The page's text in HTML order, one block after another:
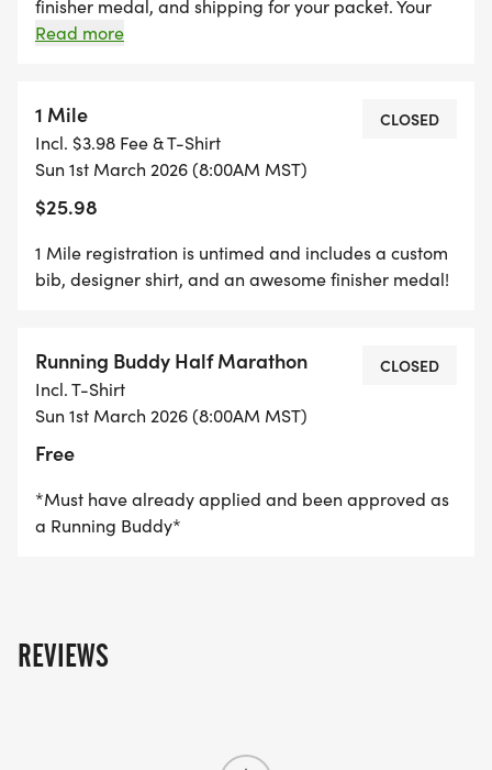
YOUR SHIRT!
finisher medal, and shipping for your packet. Your
packet will be mailed to you and will ship out the
page. You can also upload any photos in the
"participant upload" album on the photos page!
Read more
1 Mile
Incl. $3.98 Fee & T-Shirt
Sun 1st March 2026 (8:00AM MST)
$25.98
CLOSED
1 Mile registration is untimed and includes a custom
bib, designer shirt, and an awesome finisher medal!
Running Buddy Half Marathon
Incl. T-Shirt
Sun 1st March 2026 (8:00AM MST)
Free
CLOSED
*Must have already applied and been approved as
a Running Buddy*
REVIEWS